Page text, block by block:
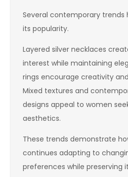
Several contemporary
its popularity.
Layered silver necklaces
interest while maintaining
rings encourage creativity
Mixed textures and
designs appeal to women
aesthetics.
These trends demonstrate
continues adapting to
preferences while preserving